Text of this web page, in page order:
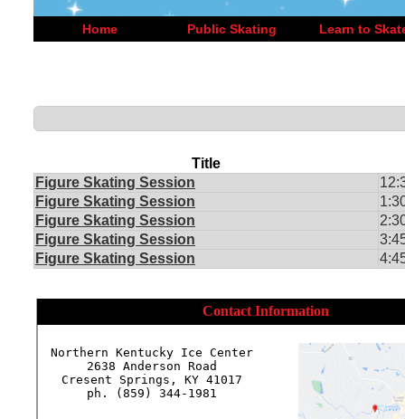
Home Public Skating Learn to
Title
Figure Skating Session
Figure Skating Session
Figure Skating Session
Figure Skating Session
Figure Skating Session
Contact Information
Northern Kentucky Ice Center
2638 Anderson Road
Cresent Springs, KY 41017
ph. (859) 344-1981